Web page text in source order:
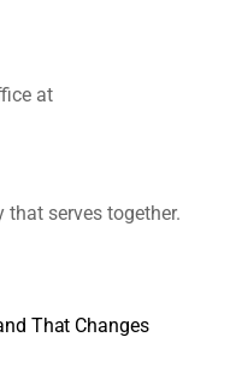
at
that serves together.
That Changes